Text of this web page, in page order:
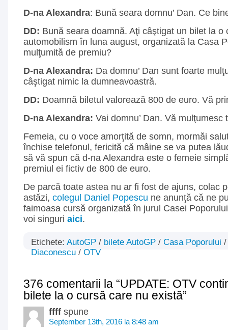
D-na Alexandra: Bună seara domnu’ Dan. Ce
DD: Bună seara doamnă. Aţi câştigat un bilet la o
automobilism în luna august, organizată la Casa
mulţumită de premiu?
D-na Alexandra: Da domnu’ Dan sunt foarte
câştigat nimic la dumneavoastră.
DD: Doamnă biletul valorează 800 de euro. Vă
D-na Alexandra: Vai domnu’ Dan. Vă mulţumesc
Femeia, cu o voce amorţită de somn, mormăi
închise telefonul, fericită că mâine se va putea
să vă spun că d-na Alexandra este o femeie
premiul ei fictiv de 800 de euro.
De parcă toate astea nu ar fi fost de ajuns, colac
astăzi, colegul Daniel Popescu ne anunţă că ne
faimoasa cursă organizată în jurul Casei
voi singuri aici.
Etichete: AutoGP / bilete AutoGP / Casa Poporului
Diaconescu / OTV
376 comentarii la “UPDATE: OTV
bilete la o cursă care nu există”
ffff spune
September 13th, 2016 la 8:48 am